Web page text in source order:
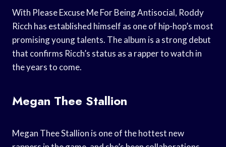
With Please Excuse Me For Being Antisocial, Roddy
Ricch has established himself as one of hip-hop’s most
promising young talents. The album is a strong debut
that confirms Ricch’s status as a rapper to watch in
the years to come.
Megan Thee Stallion
Megan Thee Stallion is one of the hottest new